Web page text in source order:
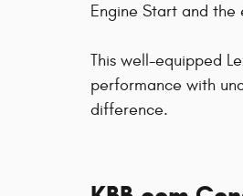
Engine Start and the
This well-equipped
performance with
difference.